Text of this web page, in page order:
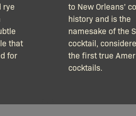
rye
that
for
to New Orleans’
history and is the
namesake of the
cocktail,
the first true
cocktails.